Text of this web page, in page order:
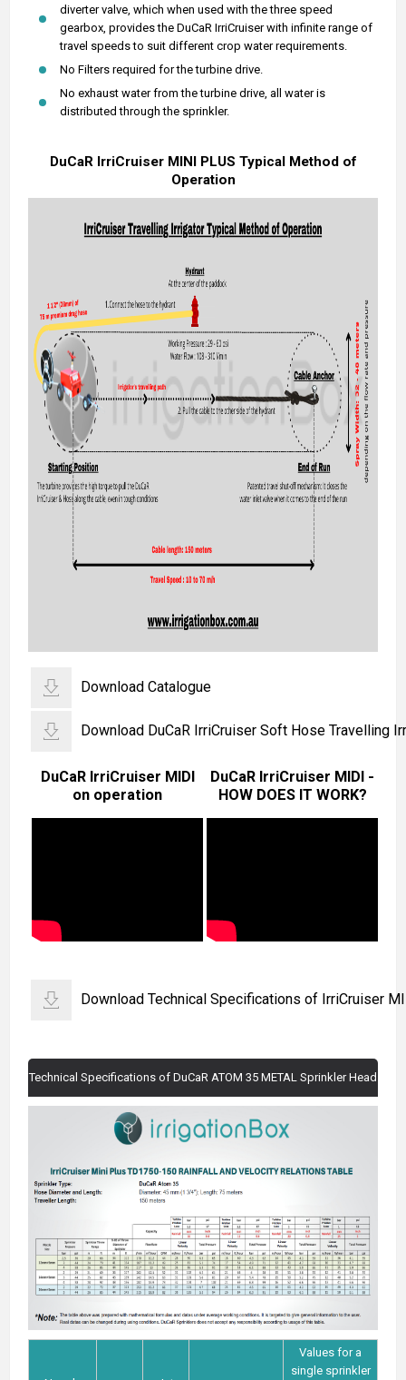
diverter valve, which when used with the three speed
gearbox, provides the DuCaR IrriCruiser with infinite range of
travel speeds to suit different crop water requirements.
No Filters required for the turbine drive.
No exhaust water from the turbine drive, all water is
distributed through the sprinkler.
DuCaR IrriCruiser MINI PLUS Typical Method of
Operation
Download Catalogue
Download DuCaR IrriCruiser Soft Hose Travelling
DuCaR IrriCruiser MIDI
on operation
DuCaR IrriCruiser MIDI -
HOW DOES IT WORK?
Download Technical Specifications of IrriCruiser
Technical Specifications of DuCaR ATOM 35 METAL Sprinkler Head
Values for a
single sprinkler